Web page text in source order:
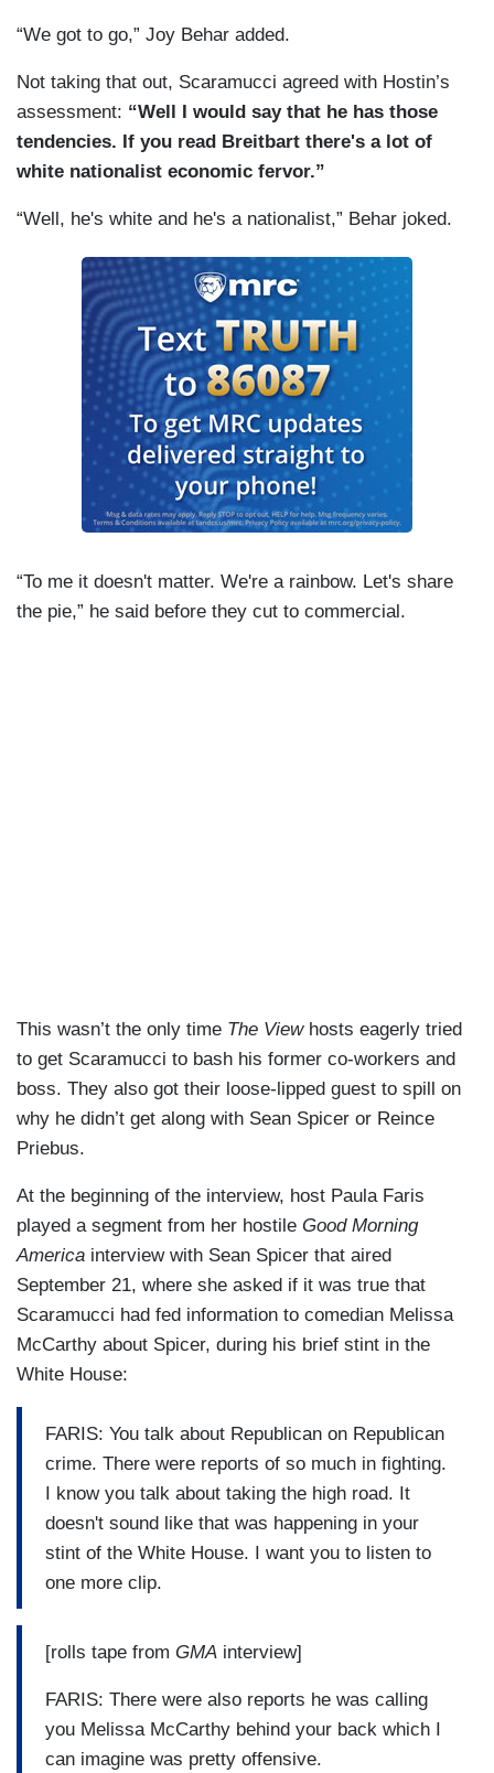
“We got to go,” Joy Behar added.
Not taking that out, Scaramucci agreed with Hostin’s
assessment: “Well I would say that he has those
tendencies. If you read Breitbart there's a lot of
white nationalist economic fervor.”
“Well, he's white and he's a nationalist,” Behar joked.
“To me it doesn't matter. We're a rainbow. Let's share
the pie,” he said before they cut to commercial.
This wasn’t the only time The Viewhosts eagerly tried
to get Scaramucci to bash his former co-workers and
boss. They also got their loose-lipped guest to spill on
why he didn’t get along with Sean Spicer or Reince
Priebus.
At the beginning of the interview, host Paula Faris
played a segment from her hostile Good Morning
America interview with Sean Spicer that aired
September 21, where she asked if it was true that
Scaramucci had fed information to comedian Melissa
McCarthy about Spicer, during his brief stint in the
White House:
FARIS: You talk about Republican on Republican
crime. There were reports of so much in fighting.
I know you talk about taking the high road. It
doesn't sound like that was happening in your
stint of the White House. I want you to listen to
one more clip.
[rolls tape from GMA interview]
FARIS: There were also reports he was calling
you Melissa McCarthy behind your back which I
can imagine was pretty offensive.